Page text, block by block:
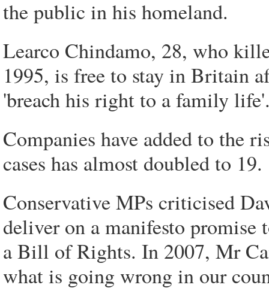
the public in his homeland.
Learco Chindamo, 28, who
1995, is free to stay in Britain
'breach his right to a family
Companies have added to the
cases has almost doubled to 19.
Conservative MPs criticised
deliver on a manifesto
a Bill of Rights. In 2007, Mr
what is going wrong in our